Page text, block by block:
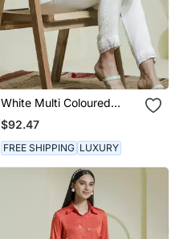
White Multi Coloured
Embroidered Co Ord Set
$92.47
FREE SHIPPING LUXURY